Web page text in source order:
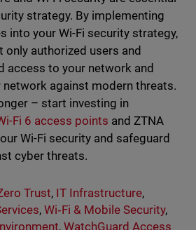
strategy. By implementing
into your Wi-Fi security strategy,
only authorized users and
access to your network and
against modern threats.
– start investing in
Fi 6 access points and ZTNA
Wi-Fi security and safeguard
cyber threats.
Trust, IT Infrastructure,
, Wi‑Fi & Mobile Security,
, WatchGuard Access